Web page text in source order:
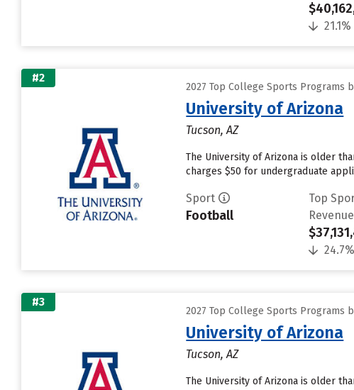
21.1%
#2
2027 Top College Sports Programs
University of Arizona
Tucson, AZ
The University of Arizona is older
charges $50 for undergraduate
Sport
Football
Top
Revenue
24.7%
#3
2027 Top College Sports Programs
University of Arizona
Tucson, AZ
The University of Arizona is older